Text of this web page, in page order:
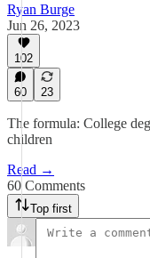
Ryan Burge
Jun 26, 2023
102
60 23
The formula: College
children
Read →
60 Comments
Top first